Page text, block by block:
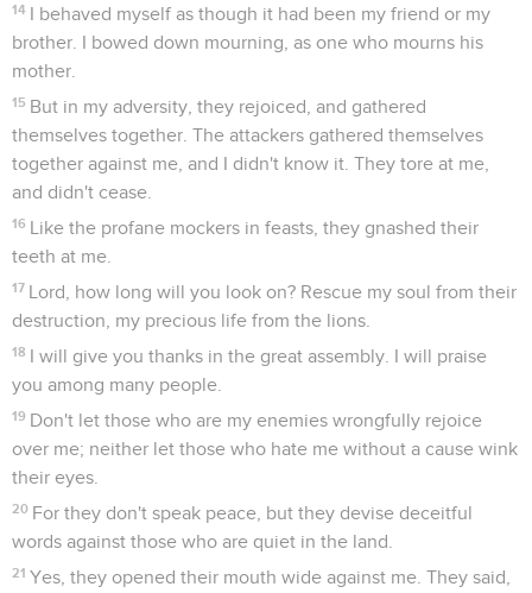
14 I behaved myself as though it had been my friend or my
brother. I bowed down mourning, as one who mourns his
mother.
15 But in my adversity, they rejoiced, and gathered
themselves together. The attackers gathered themselves
together against me, and I didn't know it. They tore at me,
and didn't cease.
16 Like the profane mockers in feasts, they gnashed their
teeth at me.
17 Lord, how long will you look on? Rescue my soul from their
destruction, my precious life from the lions.
18 I will give you thanks in the great assembly. I will praise
you among many people.
19 Don't let those who are my enemies wrongfully rejoice
over me; neither let those who hate me without a cause wink
their eyes.
20 For they don't speak peace, but they devise deceitful
words against those who are quiet in the land.
21 Yes, they opened their mouth wide against me. They said,